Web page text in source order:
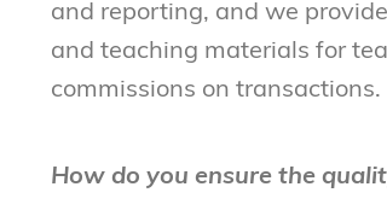
and reporting, and we
and teaching materials for
commissions on transactions.
How do you ensure the